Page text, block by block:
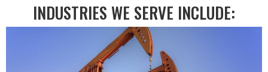
INDUSTRIES WE SERVE INCLUDE: